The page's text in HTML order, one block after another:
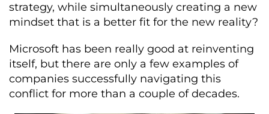
strategy, while simultaneously creating a new
mindset that is a better fit for the new reality?
Microsoft has been really good at reinventing
itself, but there are only a few examples of
companies successfully navigating this
conflict for more than a couple of decades.